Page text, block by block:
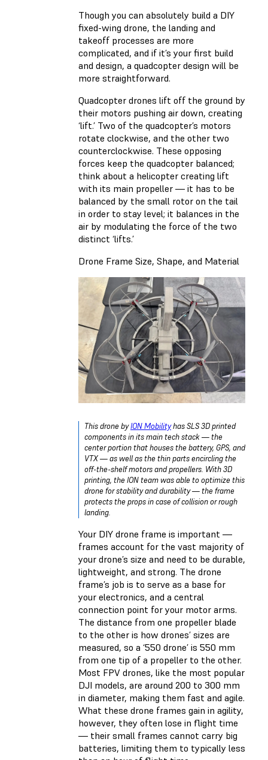
Though you can absolutely build a DIY
fixed-wing drone, the landing and
takeoff processes are more
complicated, and if it’s your first build
and design, a quadcopter design will be
more straightforward.
Quadcopter drones lift off the ground by
their motors pushing air down, creating
‘lift.’ Two of the quadcopter’s motors
rotate clockwise, and the other two
counterclockwise. These opposing
forces keep the quadcopter balanced;
think about a helicopter creating lift
with its main propeller — it has to be
balanced by the small rotor on the tail
in order to stay level; it balances in the
air by modulating the force of the two
distinct ‘lifts.’
Drone Frame Size, Shape, and Material
This drone byION Mobilityhas SLS 3D printed
components in its main tech stack — the
center portion that houses the battery, GPS, and
VTX — as well as the thin parts encircling the
off-the-shelf motors and propellers. With 3D
printing, the ION team was able to optimize this
drone for stability and durability — the frame
protects the props in case of collision or rough
landing.
Your DIY drone frame is important —
frames account for the vast majority of
your drone’s size and need to be durable,
lightweight, and strong. The drone
frame’s job is to serve as a base for
your electronics, and a central
connection point for your motor arms.
The distance from one propeller blade
to the other is how drones’ sizes are
measured, so a ‘550 drone’ is 550 mm
from one tip of a propeller to the other.
Most FPV drones, like the most popular
DJI models, are around 200 to 300 mm
in diameter, making them fast and agile.
What these drone frames gain in agility,
however, they often lose in flight time
— their small frames cannot carry big
batteries, limiting them to typically less